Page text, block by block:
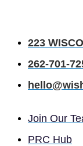
223
262-701-
Join Our
PRC Hub